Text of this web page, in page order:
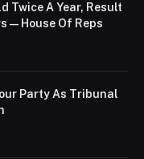
Twice A Year, Result
— House Of Reps
Party As Tribunal